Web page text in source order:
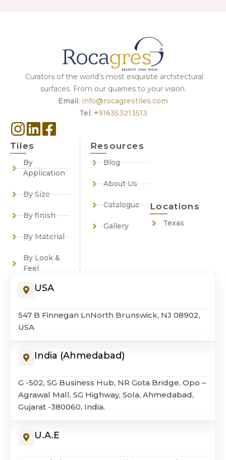
Curators of the world’s most exquisite architectural
surfaces. From our quarries to your vision.
Email: info@rocagrestiles.com
Tel: +916353213513
Tiles
By
Application
By Size
By finish
By Material
By Look &
Feel
Resources
Blog
About Us
Catalogue
Gallery
Locations
Texas
USA
547 B Finnegan LnNorth Brunswick, NJ 08902,
USA
India (Ahmedabad)
G -502, SG Business Hub, NR Gota Bridge, Opo –
Agrawal Mall, SG Highway, Sola, Ahmedabad,
Gujarat -380060, India.
U.A.E